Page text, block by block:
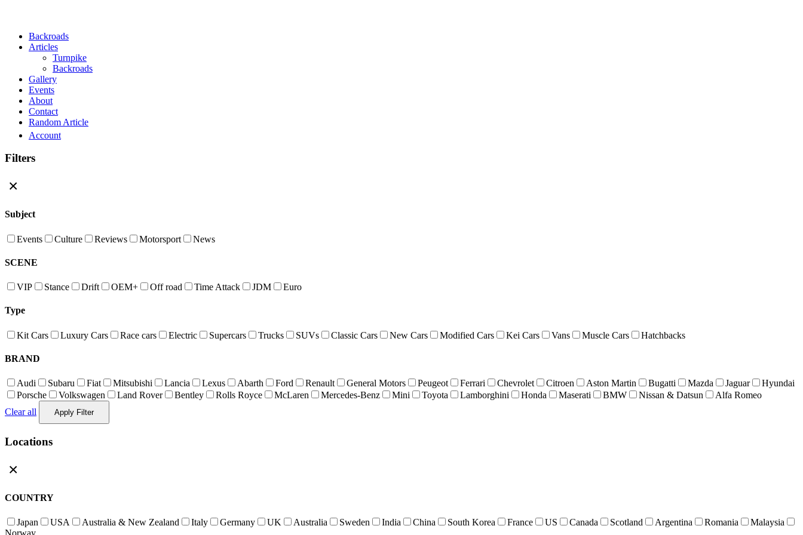
Close Menu
Backroads
Articles
Turnpike
Backroads
Gallery
Events
About
Contact
Random Article
Account
Filters
×
Subject
Events Culture Reviews Motorsport News
SCENE
VIP Stance Drift OEM+ Off road Time Attack JDM Euro
Type
Kit Cars Luxury Cars Race cars Electric Supercars Trucks SUVs Classic Cars New Cars Modified Cars Kei Cars Vans Muscle Cars Hatchbacks
BRAND
Audi Subaru Fiat Mitsubishi Lancia Lexus Abarth Ford Renault General Motors Peugeot Ferrari Chevrolet Citroen Aston Martin Bugatti Mazda Jaguar
Hyundai
Porsche
Volkswagen Land Rover Bentley Rolls Royce McLaren Mercedes-Benz Mini Toyota Lamborghini Honda Maserati BMW Nissan & Datsun
Alfa Romeo
Clear all
Apply Filter
Locations
×
COUNTRY
Japan USA Australia & New Zealand Italy Germany UK Australia Sweden India China South Korea France US Canada Scotland Argentina Romania
Malaysia